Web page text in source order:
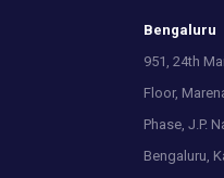
Bengaluru
951, 24th
Floor,
Phase, J.P.
Bengaluru,